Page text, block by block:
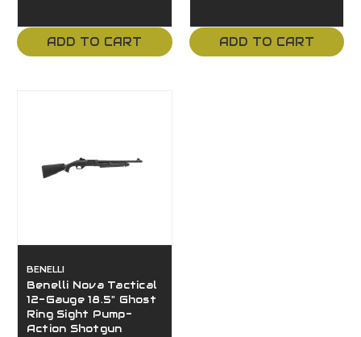
ADD TO CART ADD TO CART
BENELLI
Benelli Nova Tactical
12-Gauge 18.5" Ghost
Ring Sight Pump-
Action Shotgun